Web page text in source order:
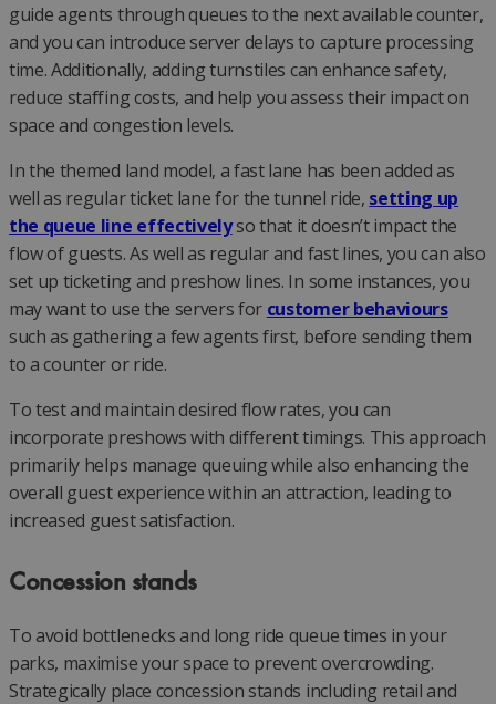
guide agents through queues to the next available counter,
and you can introduce server delays to capture processing
time. Additionally, adding turnstiles can enhance safety,
reduce staffing costs, and help you assess their impact on
space and congestion levels.
In the themed land model, a fast lane has been added as
well as regular ticket lane for the tunnel ride, setting up
the queue line effectivelyso that it doesn’t impact the
flow of guests. As well as regular and fast lines, you can also
set up ticketing and preshow lines. In some instances, you
may want to use the servers for customer behaviours
such as gathering a few agents first, before sending them
to a counter or ride.
To test and maintain desired flow rates, you can
incorporate preshows with different timings. This approach
primarily helps manage queuing while also enhancing the
overall guest experience within an attraction, leading to
increased guest satisfaction.
Concession stands
To avoid bottlenecks and long ride queue times in your
parks, maximise your space to prevent overcrowding.
Strategically place concession stands including retail and